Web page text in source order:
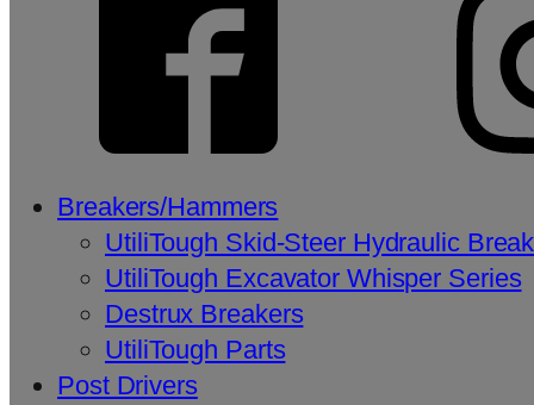
Breakers/Hammers
UtiliTough Skid-Steer Hydraulic
UtiliTough Excavator Whisper Series
Destrux Breakers
UtiliTough Parts
Post Drivers